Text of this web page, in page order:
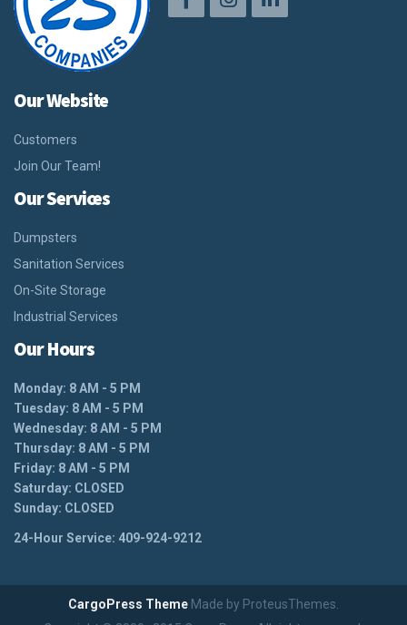
Our Website
Customers
Join Our Team!
Our Services
Dumpsters
Sanitation Services
On-Site Storage
Industrial Services
Our Hours
Monday: 8 AM - 5 PM
Tuesday: 8 AM - 5 PM
Wednesday: 8 AM - 5 PM
Thursday: 8 AM - 5 PM
Friday: 8 AM - 5 PM
Saturday: CLOSED
Sunday: CLOSED
24-Hour Service: 409-924-9212
CargoPress Theme Made by ProteusThemes.